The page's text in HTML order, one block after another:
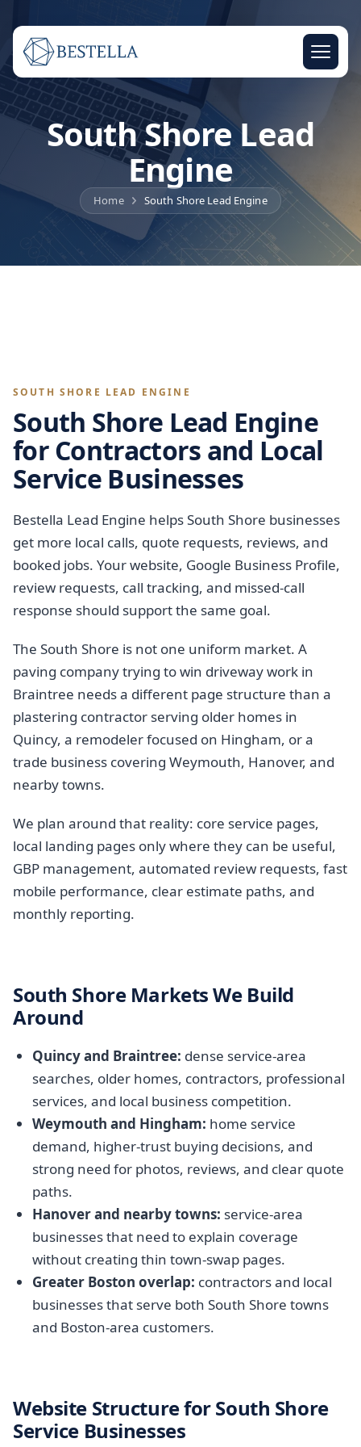
South Shore Lead
Engine
Home South Shore Lead Engine
SOUTH SHORE LEAD ENGINE
South Shore Lead Engine
for Contractors and Local
Service Businesses
Bestella Lead Engine helps South Shore businesses
get more local calls, quote requests, reviews, and
booked jobs. Your website, Google Business Profile,
review requests, call tracking, and missed-call
response should support the same goal.
The South Shore is not one uniform market. A
paving company trying to win driveway work in
Braintree needs a different page structure than a
plastering contractor serving older homes in
Quincy, a remodeler focused on Hingham, or a
trade business covering Weymouth, Hanover, and
nearby towns.
We plan around that reality: core service pages,
local landing pages only where they can be useful,
GBP management, automated review requests, fast
mobile performance, clear estimate paths, and
monthly reporting.
South Shore Markets We Build
Around
Quincy and Braintree: dense service-area
searches, older homes, contractors, professional
services, and local business competition.
Weymouth and Hingham: home service
demand, higher-trust buying decisions, and
strong need for photos, reviews, and clear quote
paths.
Hanover and nearby towns: service-area
businesses that need to explain coverage
without creating thin town-swap pages.
Greater Boston overlap: contractors and local
businesses that serve both South Shore towns
and Boston-area customers.
Website Structure for South Shore
Service Businesses